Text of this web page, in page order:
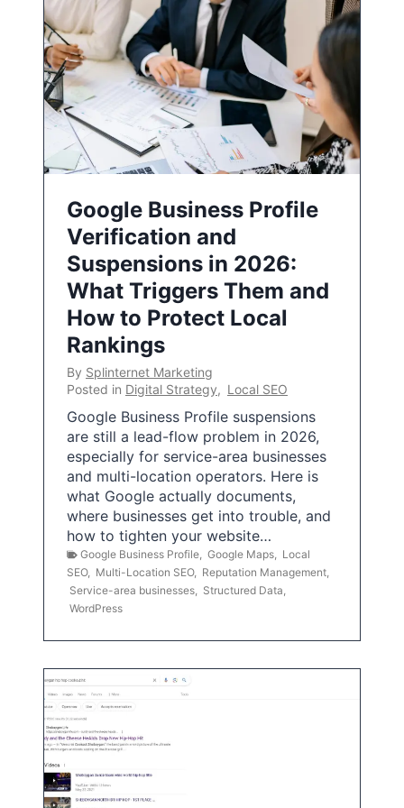
Google Business Profile
Verification and
Suspensions in 2026:
What Triggers Them and
How to Protect Local
Rankings
By Splinternet Marketing
Posted in Digital Strategy, Local SEO
Google Business Profile suspensions
are still a lead-flow problem in 2026,
especially for service-area businesses
and multi-location operators. Here is
what Google actually documents,
where businesses get into trouble, and
how to tighten your website…
Google Business Profile Google Maps
Local
SEO, Multi-Location SEO, Reputation Management
Service-area businesses
Structured Data
WordPress